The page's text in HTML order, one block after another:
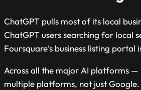
ChatGPT pulls most of its local
ChatGPT users searching for local
Foursquare’s business listing
Across all the major AI platforms —
multiple platforms, not just Google.